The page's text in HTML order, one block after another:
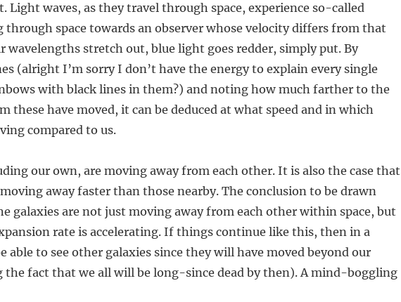
Light waves, as they travel through space, experience so-called
space towards an observer whose velocity differs from that
stretch out, blue light goes redder, simply put. By
(alright I’m sorry I don’t have the energy to explain every single
with black lines in them?) and noting how much farther to the
these have moved, it can be deduced at what speed and in which
compared to us.
our own, are moving away from each other. It is also the case that
away faster than those nearby. The conclusion to be drawn
galaxies are not just moving away from each other within space, but
rate is accelerating. If things continue like this, then in a
able to see other galaxies since they will have moved beyond our
the fact that we all will be long-since dead by then). A mind-boggling